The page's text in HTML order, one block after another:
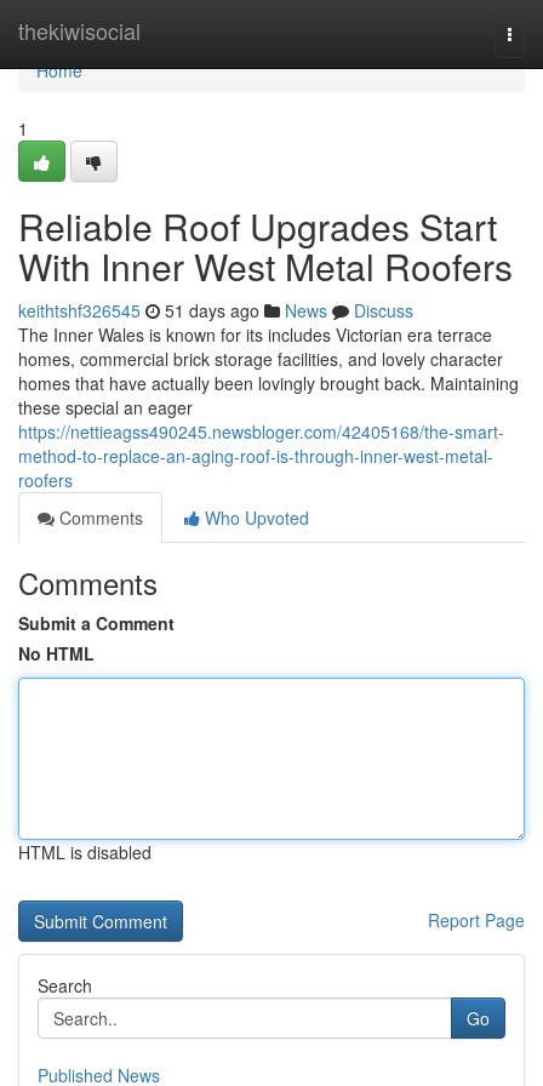
thekiwisocial
Home
Home
1
Reliable Roof Upgrades Start
With Inner West Metal Roofers
keithtshf326545 51 days ago News
Discuss
The Inner Wales is known for its includes Victorian era terrace
homes, commercial brick storage facilities, and lovely character
homes that have actually been lovingly brought back. Maintaining
these special an eager
https://nettieagss490245.newsbloger.com/42405168/the-smart-
method-to-replace-an-aging-roof-is-through-inner-west-metal-
roofers
Comments
Who Upvoted
Comments
Submit a Comment
No HTML
HTML is disabled
Report Page
Search
Go
Published News